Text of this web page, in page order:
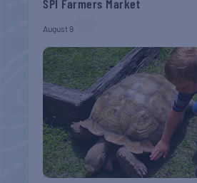
SPI Farmers Market
August 9